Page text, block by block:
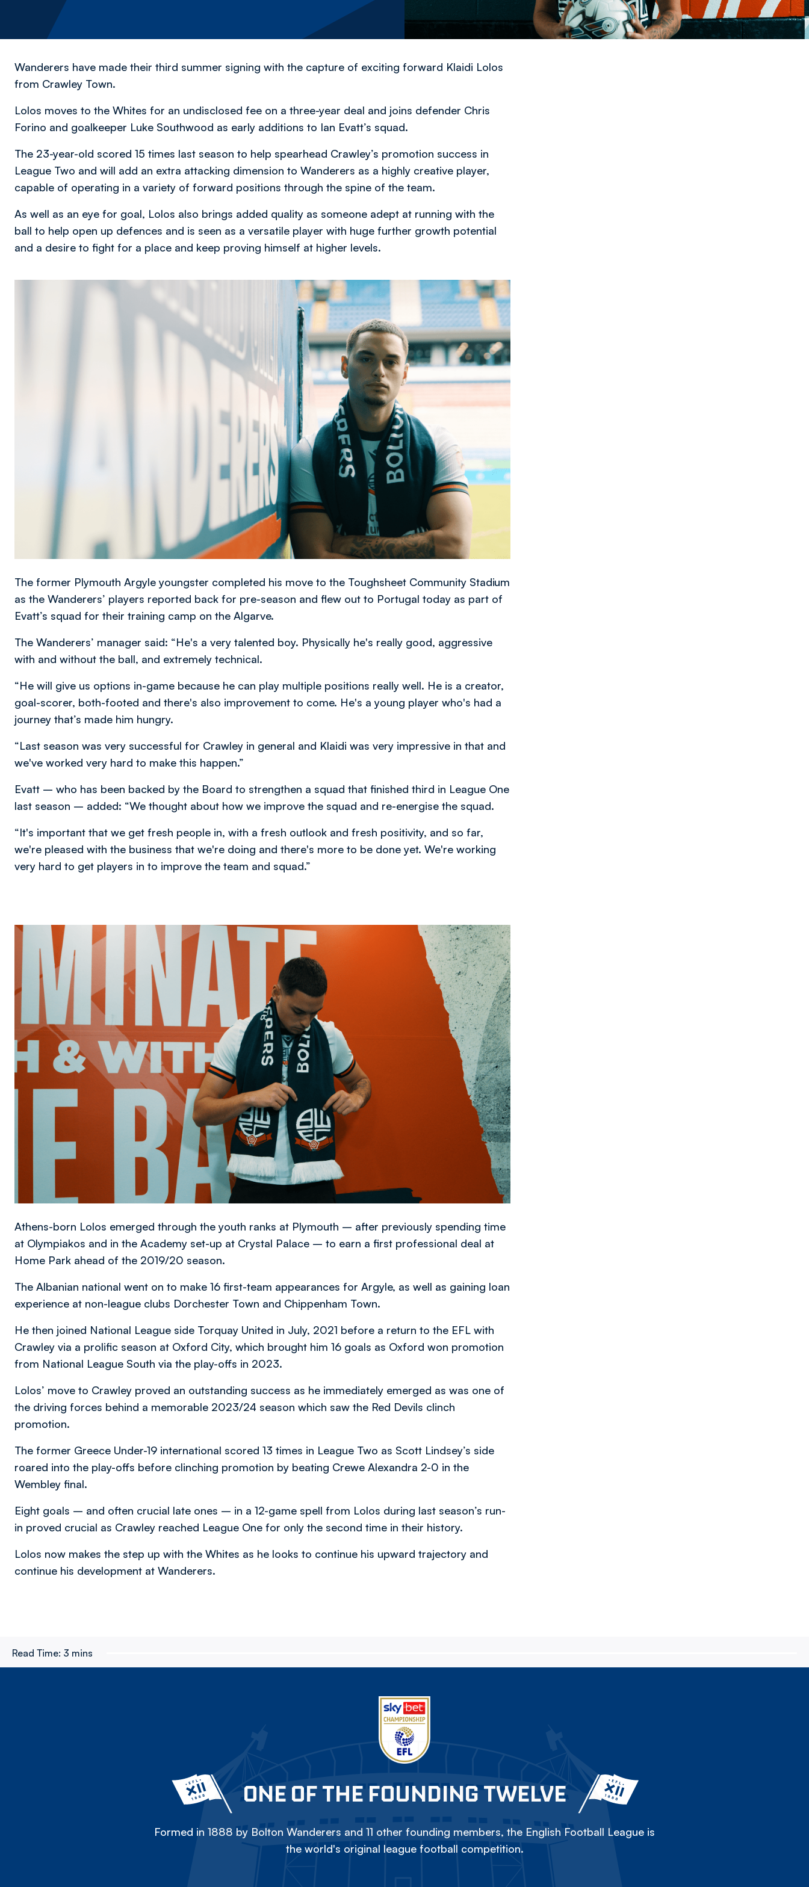
Wanderers have made their third summer signing with the capture of exciting forward Klaidi Lolos
from Crawley Town.
Lolos moves to the Whites for an undisclosed fee on a three-year deal and joins defender Chris
Forino and goalkeeper Luke Southwood as early additions to Ian Evatt’s squad.
The 23-year-old scored 15 times last season to help spearhead Crawley’s promotion success in
League Two and will add an extra attacking dimension to Wanderers as a highly creative player,
capable of operating in a variety of forward positions through the spine of the team.
As well as an eye for goal, Lolos also brings added quality as someone adept at running with the
ball to help open up defences and is seen as a versatile player with huge further growth potential
and a desire to fight for a place and keep proving himself at higher levels.
The former Plymouth Argyle youngster completed his move to the Toughsheet Community Stadium
as the Wanderers’ players reported back for pre-season and flew out to Portugal today as part of
Evatt’s squad for their training camp on the Algarve.
The Wanderers’ manager said: “He's a very talented boy. Physically he's really good, aggressive
with and without the ball, and extremely technical.
“He will give us options in-game because he can play multiple positions really well. He is a creator,
goal-scorer, both-footed and there's also improvement to come. He's a young player who's had a
journey that’s made him hungry.
“Last season was very successful for Crawley in general and Klaidi was very impressive in that and
we've worked very hard to make this happen.”
Evatt – who has been backed by the Board to strengthen a squad that finished third in League One
last season – added: “We thought about how we improve the squad and re-energise the squad.
“It's important that we get fresh people in, with a fresh outlook and fresh positivity, and so far,
we're pleased with the business that we're doing and there's more to be done yet. We're working
very hard to get players in to improve the team and squad.”
Image
Athens-born Lolos emerged through the youth ranks at Plymouth – after previously spending time
at Olympiakos and in the Academy set-up at Crystal Palace ­­– to earn a first professional deal at
Home Park ahead of the 2019/20 season.
The Albanian national went on to make 16 first-team appearances for Argyle, as well as gaining loan
experience at non-league clubs Dorchester Town and Chippenham Town.
He then joined National League side Torquay United in July, 2021 before a return to the EFL with
Crawley via a prolific season at Oxford City, which brought him 16 goals as Oxford won promotion
from National League South via the play-offs in 2023.
Lolos’ move to Crawley proved an outstanding success as he immediately emerged as was one of
the driving forces behind a memorable 2023/24 season which saw the Red Devils clinch
promotion.
The former Greece Under-19 international scored 13 times in League Two as Scott Lindsey’s side
roared into the play-offs before clinching promotion by beating Crewe Alexandra 2-0 in the
Wembley final.
Eight goals – and often crucial late ones – in a 12-game spell from Lolos during last season’s run-
in proved crucial as Crawley reached League One for only the second time in their history.
Lolos now makes the step up with the Whites as he looks to continue his upward trajectory and
continue his development at Wanderers.
Read Time: 3 mins
ONE OF THE FOUNDING TWELVE
Formed in 1888 by Bolton Wanderers and 11 other founding members, the English Football League is
the world's original league football competition.